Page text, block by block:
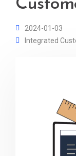
2024-01-03
Integrated